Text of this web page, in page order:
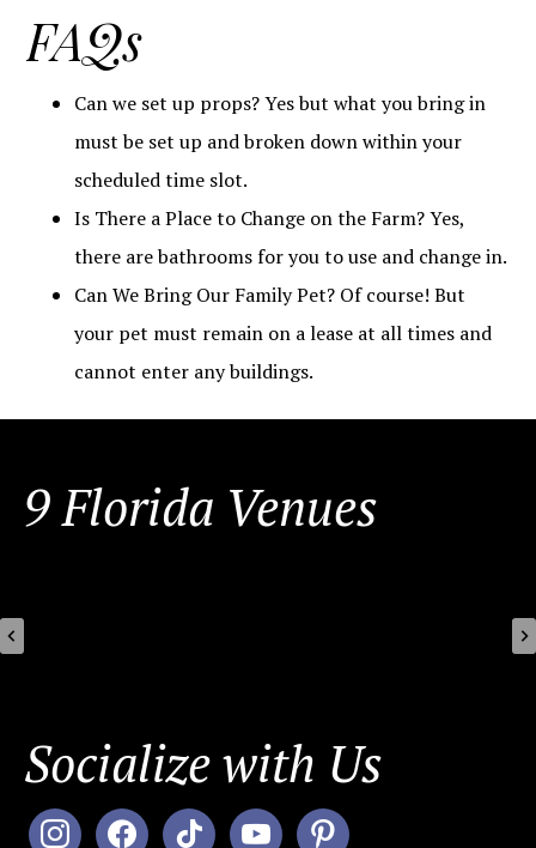
FAQs
Can we set up props? Yes but what you bring in
must be set up and broken down within your
scheduled time slot.
Is There a Place to Change on the Farm? Yes,
there are bathrooms for you to use and change in.
Can We Bring Our Family Pet? Of course! But
your pet must remain on a lease at all times and
cannot enter any buildings.
FOOTER
9 Florida Venues
Socialize with Us